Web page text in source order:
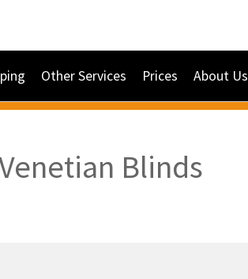
Other Services Prices About Us
Blinds